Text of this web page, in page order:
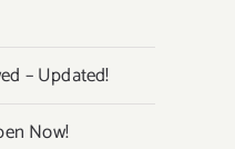
– Updated!
Now!